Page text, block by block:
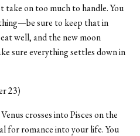
take on too much to handle. You
sure to keep that in
well, and the new moon
sure everything settles down in
23)
Venus crosses into Pisces on the
for romance into your life. You